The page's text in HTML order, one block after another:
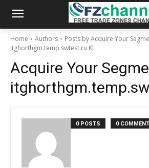
Home Authors
Posts by Acquire Your
itghorthgm.temp.swtest.ru Kl
Acquire Your
0 POSTS 0